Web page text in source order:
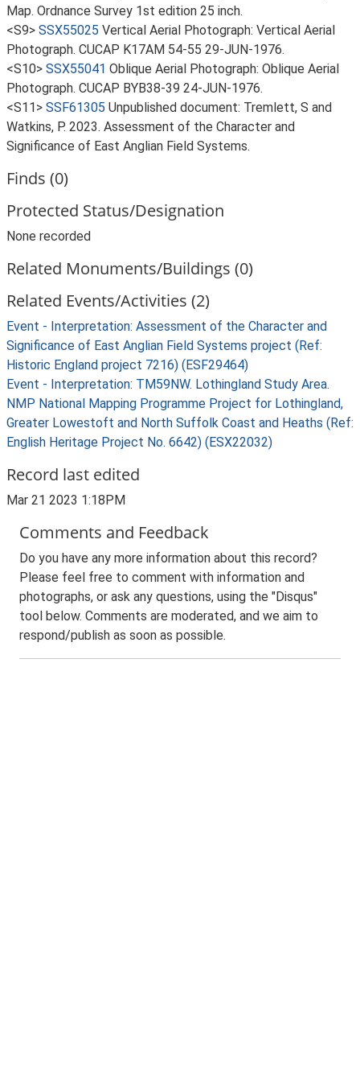
Map. Ordnance Survey 1st edition 25 inch.
<S9> SSX55025 Vertical Aerial Photograph: Vertical Aerial
Photograph. CUCAP K17AM 54-55 29-JUN-1976.
<S10> SSX55041 Oblique Aerial Photograph: Oblique Aerial
Photograph. CUCAP BYB38-39 24-JUN-1976.
<S11> SSF61305 Unpublished document: Tremlett, S and
Watkins, P. 2023. Assessment of the Character and
Significance of East Anglian Field Systems.
Finds (0)
Protected Status/Designation
None recorded
Related Monuments/Buildings (0)
Related Events/Activities (2)
Event - Interpretation: Assessment of the Character and
Significance of East Anglian Field Systems project (Ref:
Historic England project 7216) (ESF29464)
Event - Interpretation: TM59NW. Lothingland Study Area.
NMP National Mapping Programme Project for Lothingland,
Greater Lowestoft and North Suffolk Coast and Heaths (Ref:
English Heritage Project No. 6642) (ESX22032)
Record last edited
Mar 21 2023 1:18PM
Comments and Feedback
Do you have any more information about this record?
Please feel free to comment with information and
photographs, or ask any questions, using the "Disqus"
tool below. Comments are moderated, and we aim to
respond/publish as soon as possible.